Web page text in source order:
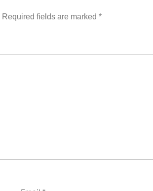
Required fields are marked*